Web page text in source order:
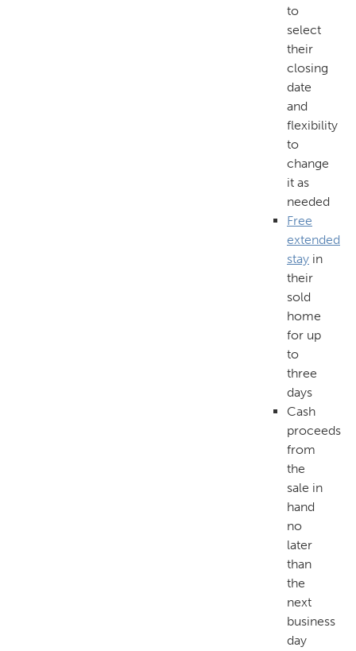
to
select
their
closing
date
and
flexibility
to
change
it as
needed
Free
extended
stayin
their
sold
home
for up
to
three
days
Cash
proceeds
from
the
sale in
hand
no
later
than
the
next
business
day